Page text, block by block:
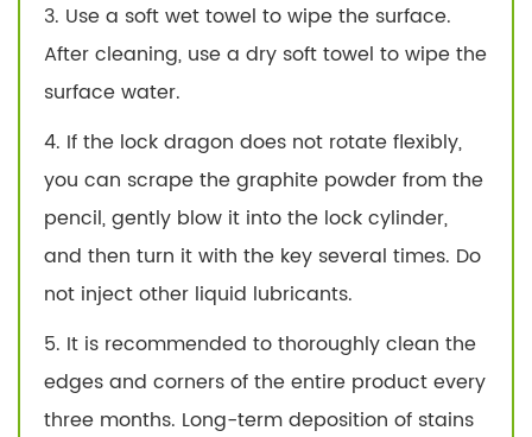
3. Use a soft wet towel to wipe the surface.
After cleaning, use a dry soft towel to wipe the
surface water.
4. If the lock dragon does not rotate flexibly,
you can scrape the graphite powder from the
pencil, gently blow it into the lock cylinder,
and then turn it with the key several times. Do
not inject other liquid lubricants.
5. It is recommended to thoroughly clean the
edges and corners of the entire product every
three months. Long-term deposition of stains